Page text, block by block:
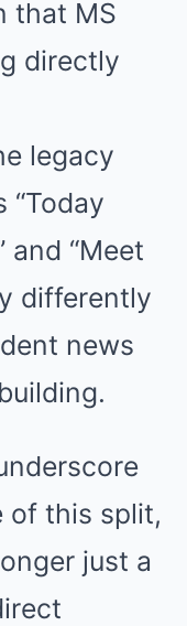
that MS
directly
legacy
“Today
and “Meet
differently
news
of this split,
just a